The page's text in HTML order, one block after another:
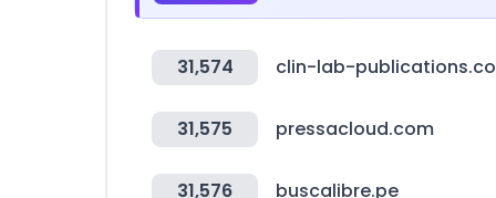
31,574 clin-lab-
31,575 pressacloud.com
31,576 buscalibre.pe